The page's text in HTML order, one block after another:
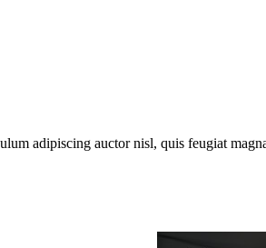
adipiscing auctor nisl, quis feugiat